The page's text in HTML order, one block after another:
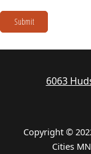
Submit
6063
Copyright ©
Cities